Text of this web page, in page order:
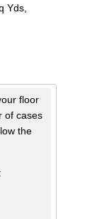
Yds,
floor
of cases
the
: